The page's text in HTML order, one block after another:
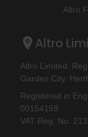
Altro
Altro
Altro Limited.
Garden City,
Registered in
00154159
VAT Reg. No.